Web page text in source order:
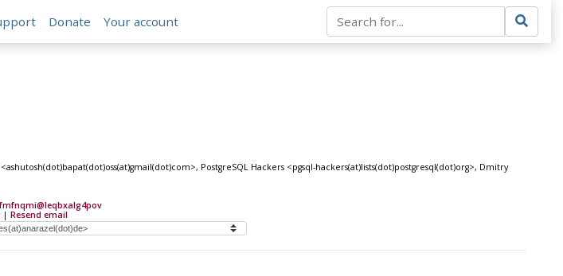
Donate Your account
PostgreSQL Hackers <pgsql-hackers(at)lists(dot)postgresql(dot)org>, Dmitry
| Resend email